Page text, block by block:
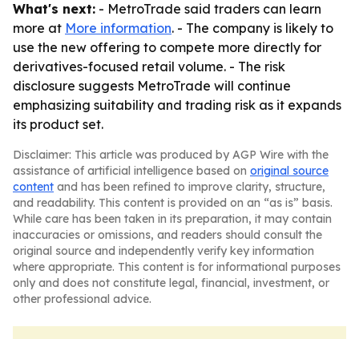
What's next: - MetroTrade said traders can learn
more at More information. - The company is likely to
use the new offering to compete more directly for
derivatives-focused retail volume. - The risk
disclosure suggests MetroTrade will continue
emphasizing suitability and trading risk as it expands
its product set.
Disclaimer: This article was produced by AGP Wire with the
assistance of artificial intelligence based on original source
content and has been refined to improve clarity, structure,
and readability. This content is provided on an “as is” basis.
While care has been taken in its preparation, it may contain
inaccuracies or omissions, and readers should consult the
original source and independently verify key information
where appropriate. This content is for informational purposes
only and does not constitute legal, financial, investment, or
other professional advice.